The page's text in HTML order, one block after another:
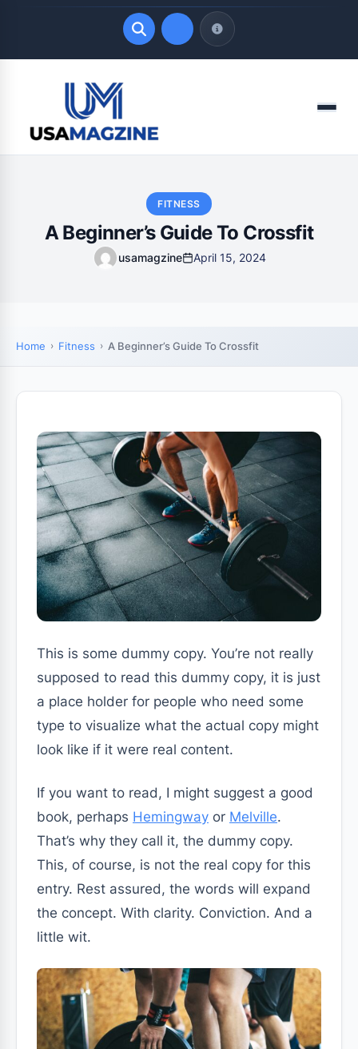
LATEST UPDATES
August 7, 2026
Menu
FITNESS
A Beginner’s Guide To Crossfit
usamagzine April 15, 2024
Home Fitness A Beginner’s Guide To Crossfit
This is some dummy copy. You’re not really
supposed to read this dummy copy, it is just
a place holder for people who need some
type to visualize what the actual copy might
look like if it were real content.
If you want to read, I might suggest a good
book, perhaps Hemingway or Melville.
That’s why they call it, the dummy copy.
This, of course, is not the real copy for this
entry. Rest assured, the words will expand
the concept. With clarity. Conviction. And a
little wit.